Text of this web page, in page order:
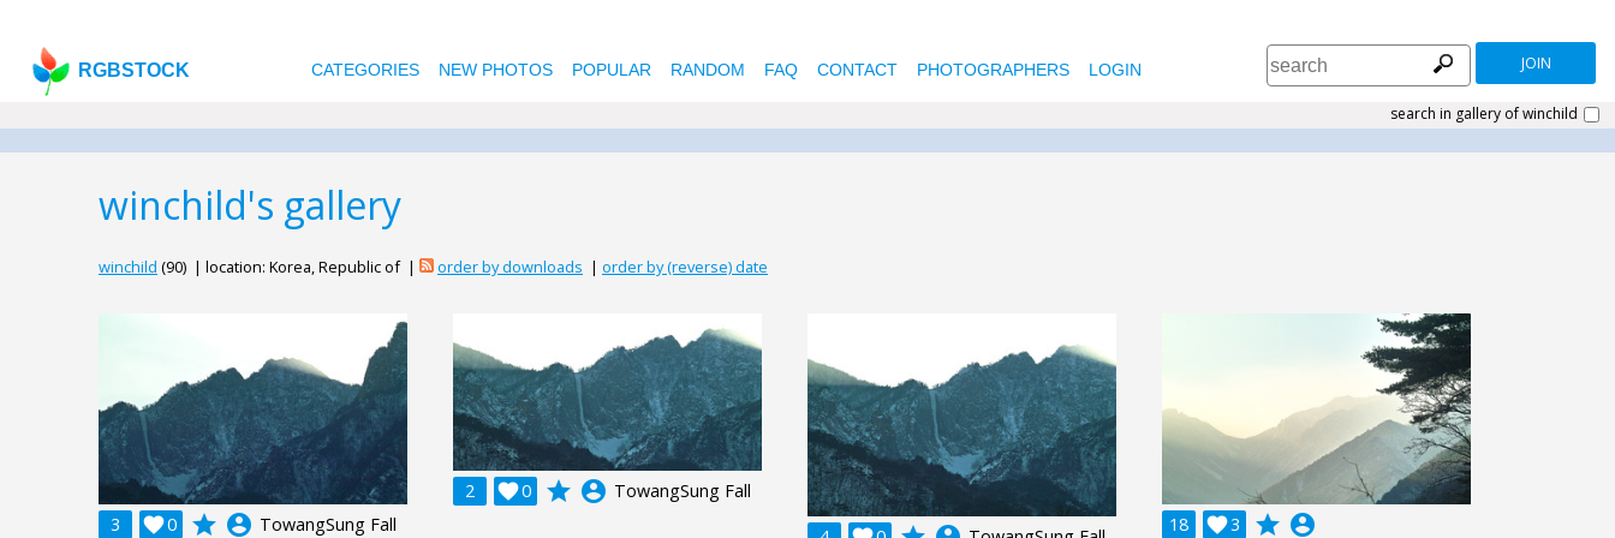
RGBSTOCK CATEGORIES NEW PHOTOS POPULAR RANDOM FAQ CONTACT PHOTOGRAPHERS LOGIN JOIN
search in gallery of winchild
winchild's gallery
winchild (90) | location: Korea, Republic of | order by downloads | order by (reverse) date
3 0
 grade account_circle TowangSung Fall
2 0
 grade account_circle TowangSung Fall
18 3
 grade account_circle